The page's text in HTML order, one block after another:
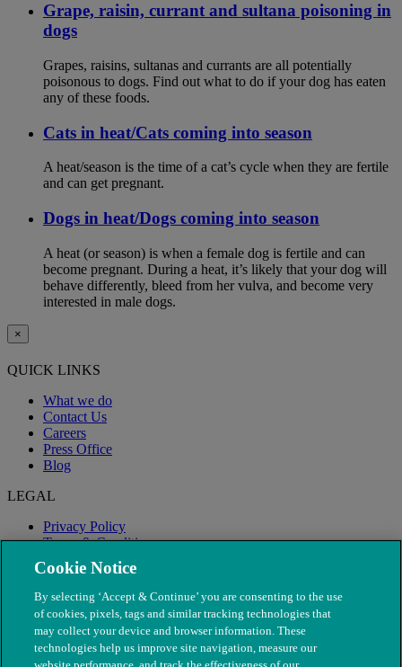
Grape, raisin, currant and sultana poisoning in
dogs
Grapes, raisins, sultanas and currants are all potentially
poisonous to dogs. Find out what to do if your dog has eaten
any of these foods.
Cats in heat/Cats coming into season
A heat/season is the time of a cat’s cycle when they are fertile
and can get pregnant.
Dogs in heat/Dogs coming into season
A heat (or season) is when a female dog is fertile and can
become pregnant. During a heat, it’s likely that your dog will
behave differently, bleed from her vulva, and become very
interested in male dogs.
×
QUICK LINKS
What we do
Contact Us
Careers
Press Office
Blog
LEGAL
Privacy Policy
Terms & Conditions
Modern Slavery
Cookie Notice
By selecting ‘Accept & Continue’ you are consenting to the use
of cookies, pixels, tags and similar tracking technologies that
may collect your device and browser information. These
technologies help us improve site navigation, measure our